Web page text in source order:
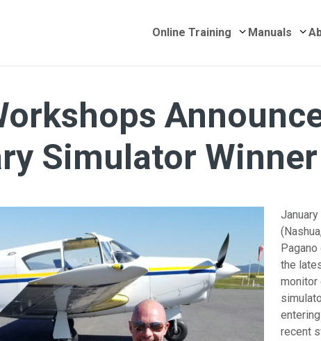
Online Training Submenu for
Manuals
Simulator Winner
January
the
monitor
recent